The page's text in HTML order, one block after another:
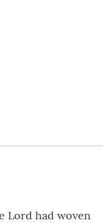
Lord had woven